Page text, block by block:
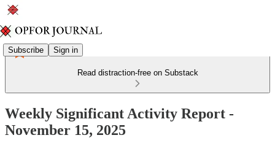
Subscribe Sign in
Read distraction-free on Substack
Weekly Significant Activity Report -
November 15, 2025